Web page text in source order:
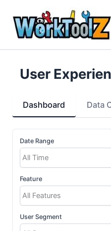
content
User
Dashboard Data
Date Range
Feature
User Segment